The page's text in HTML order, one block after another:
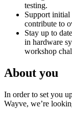
testing.
Support initial
contribute to
Stay up to
in hardware
workshop
About you
In order to set you
Wayve, we’re